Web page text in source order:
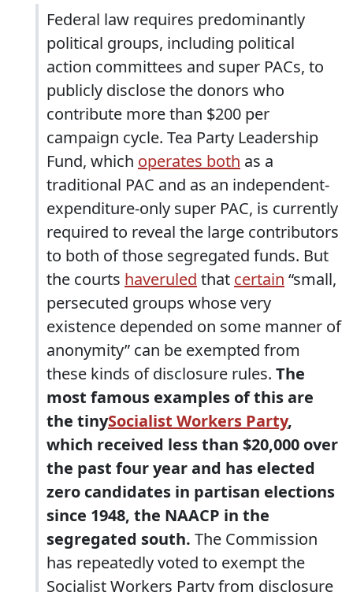
Federal law requires predominantly
political groups, including political
action committees and super PACs, to
publicly disclose the donors who
contribute more than $200 per
campaign cycle. Tea Party Leadership
Fund, which operates both as a
traditional PAC and as an independent-
expenditure-only super PAC, is currently
required to reveal the large contributors
to both of those segregated funds. But
the courts haveruled that certain “small,
persecuted groups whose very
existence depended on some manner of
anonymity” can be exempted from
these kinds of disclosure rules. The
most famous examples of this are
the tinySocialist Workers Party,
which received less than $20,000 over
the past four year and has elected
zero candidates in partisan elections
since 1948, the NAACP in the
segregated south. The Commission
has repeatedly voted to exempt the
Socialist Workers Party from disclosure